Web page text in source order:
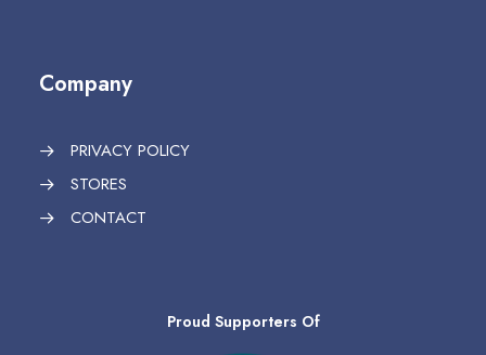
Company
PRIVACY POLICY
STORES
CONTACT
Proud Supporters Of